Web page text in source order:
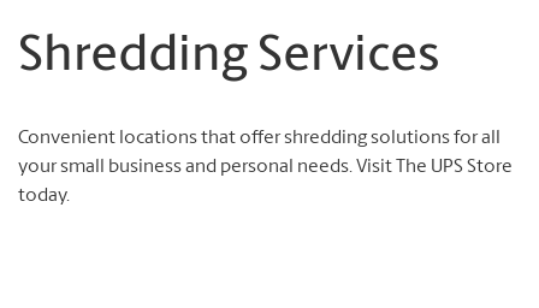
Shredding Services
Convenient locations that offer shredding solutions for all
your small business and personal needs. Visit The UPS Store
today.